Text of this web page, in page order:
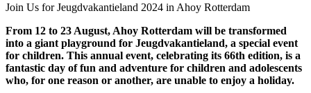
Join Us for Jeugdvakantieland 2024 in Ahoy Rotterdam
From 12 to 23 August, Ahoy Rotterdam will be transformed
into a giant playground for Jeugdvakantieland, a special event
for children. This annual event, celebrating its 66th edition, is a
fantastic day of fun and adventure for children and adolescents
who, for one reason or another, are unable to enjoy a holiday.